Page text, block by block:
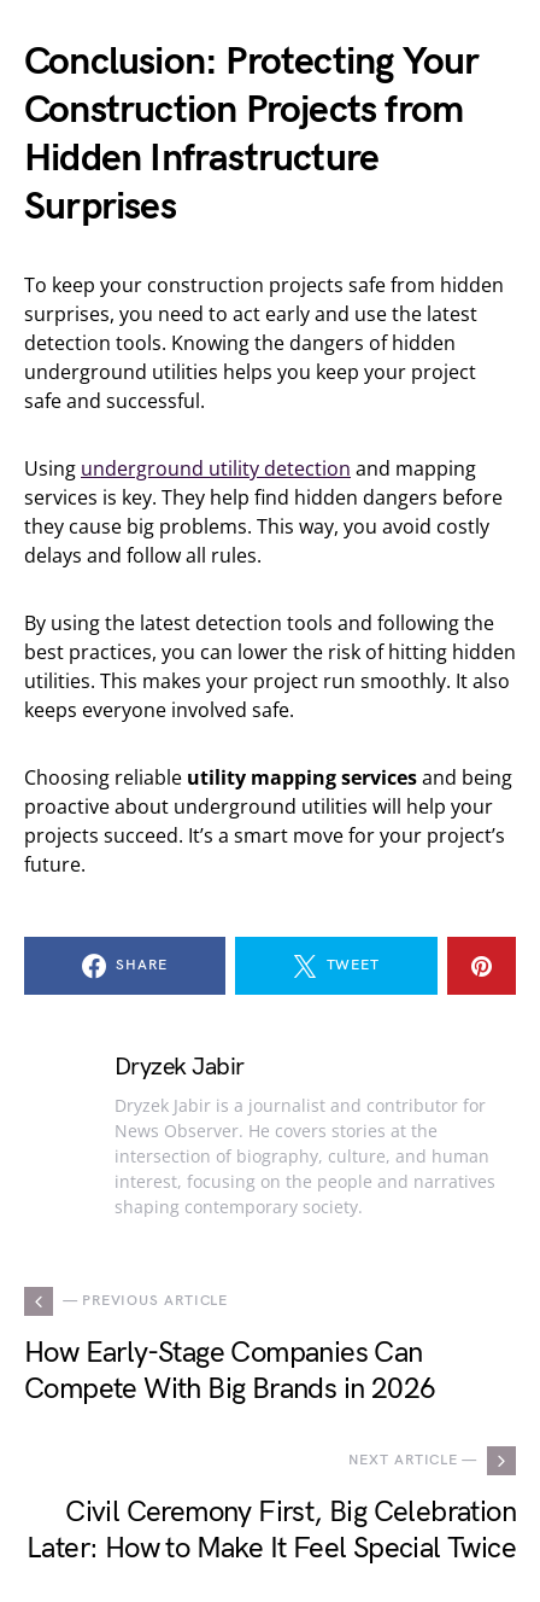
Conclusion: Protecting Your
Construction Projects from
Hidden Infrastructure
Surprises
To keep your construction projects safe from hidden
surprises, you need to act early and use the latest
detection tools. Knowing the dangers of hidden
underground utilities helps you keep your project
safe and successful.
Using underground utility detection and mapping
services is key. They help find hidden dangers before
they cause big problems. This way, you avoid costly
delays and follow all rules.
By using the latest detection tools and following the
best practices, you can lower the risk of hitting hidden
utilities. This makes your project run smoothly. It also
keeps everyone involved safe.
Choosing reliable utility mapping servicesand being
proactive about underground utilities will help your
projects succeed. It’s a smart move for your project’s
future.
SHARE TWEET
Dryzek Jabir
Dryzek Jabir is a journalist and contributor for
News Observer. He covers stories at the
intersection of biography, culture, and human
interest, focusing on the people and narratives
shaping contemporary society.
— PREVIOUS ARTICLE
How Early-Stage Companies Can
Compete With Big Brands in 2026
NEXT ARTICLE —
Civil Ceremony First, Big Celebration
Later: How to Make It Feel Special Twice